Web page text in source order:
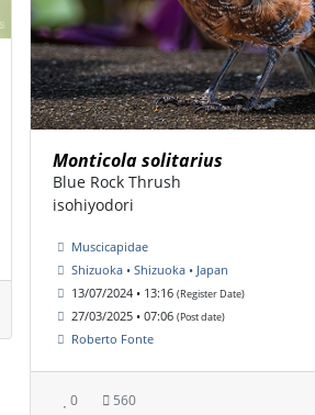
Monticola solitarius
Blue Rock Thrush
isohiyodori
Muscicapidae
Shizuoka • Shizuoka • Japan
13/07/2024 • 13:16 (Register Date)
27/03/2025 • 07:06 (Post date)
Roberto Fonte
0 560